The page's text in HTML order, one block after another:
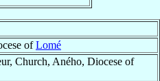
ofLomé
Church, Aného, Diocese of